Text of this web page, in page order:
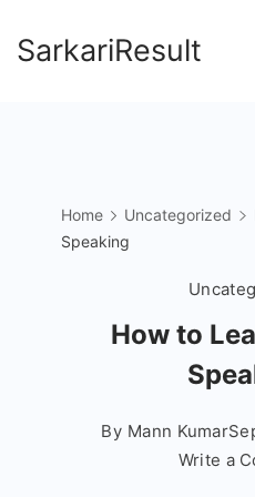
toSarkariResult
Home Uncategorized
Speaking
How to
By Mann Kumar
Write a